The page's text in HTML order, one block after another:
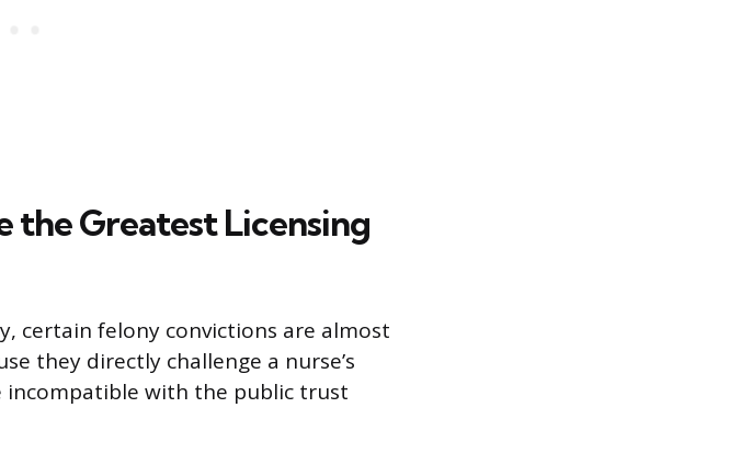
the Greatest Licensing
certain felony convictions are almost
they directly challenge a nurse’s
incompatible with the public trust